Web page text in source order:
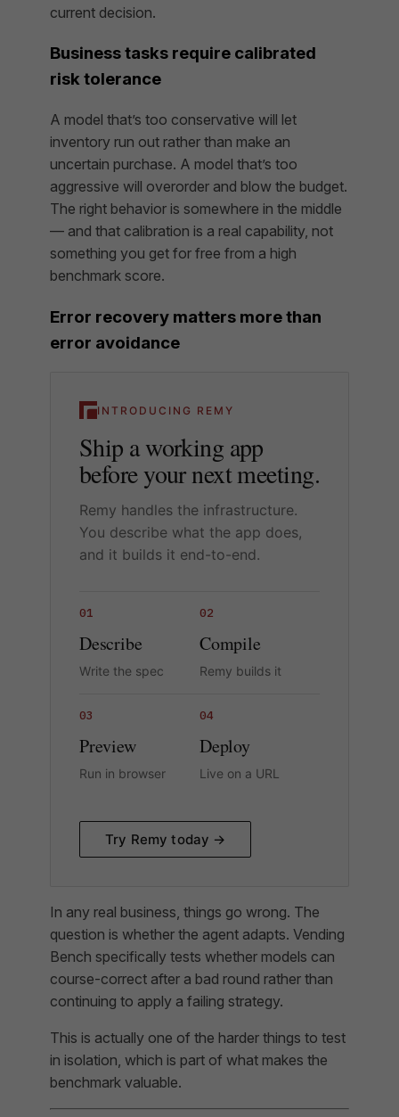
current decision.
Business tasks require calibrated
risk tolerance
A model that’s too conservative will let
inventory run out rather than make an
uncertain purchase. A model that’s too
aggressive will overorder and blow the budget.
The right behavior is somewhere in the middle
— and that calibration is a real capability, not
something you get for free from a high
benchmark score.
Error recovery matters more than
error avoidance
INTRODUCING REMY
Ship a working app
before your next meeting.
Remy handles the infrastructure.
You describe what the app does,
and it builds it end-to-end.
01
Describe
Write the spec
02
Compile
Remy builds it
03
Preview
Run in browser
04
Deploy
Live on a URL
Try Remy today →
In any real business, things go wrong. The
question is whether the agent adapts. Vending
Bench specifically tests whether models can
course-correct after a bad round rather than
continuing to apply a failing strategy.
This is actually one of the harder things to test
in isolation, which is part of what makes the
benchmark valuable.